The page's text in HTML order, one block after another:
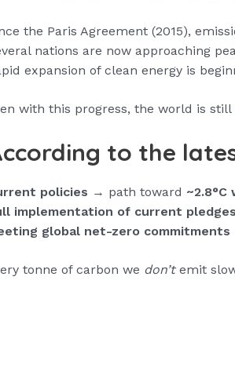
the Paris Agreement (2015),
nations are now approaching
expansion of clean energy is
with this progress, the world is still
to the
policies → path toward ~2.8°C
implementation of current pledges
global net-zero commitments
tonne of carbon we don’temit